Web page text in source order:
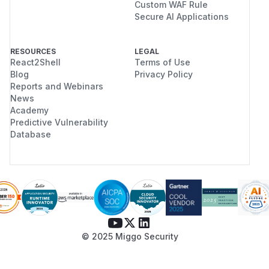
Custom WAF Rule
Secure AI Applications
RESOURCES
React2Shell
Blog
Reports and Webinars
News
Academy
Predictive Vulnerability
Database
LEGAL
Terms of Use
Privacy Policy
© 2025 Miggo Security